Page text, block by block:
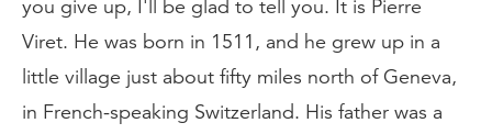
you give up, I'll be glad to tell you. It is Pierre
Viret. He was born in 1511, and he grew up in a
little village just about fifty miles north of Geneva,
in French-speaking Switzerland. His father was a